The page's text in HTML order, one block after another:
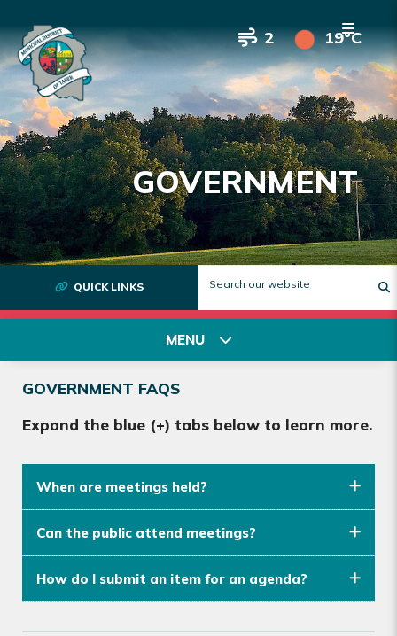
2 19°C
GOVERNMENT
MENU
GOVERNMENT FAQS
Expand the blue (+) tabs below to learn more.
When are meetings held?
Can the public attend meetings?
How do I submit an item for an agenda?
QUICK LINKS